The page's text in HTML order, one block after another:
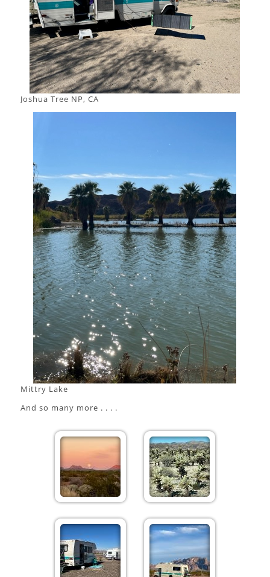
Joshua Tree NP, CA
Mittry Lake
And so many more . . . .